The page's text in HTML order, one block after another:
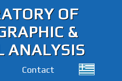
OF
&
ANALYSIS
Contact